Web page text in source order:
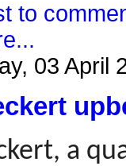
to
03 April
a